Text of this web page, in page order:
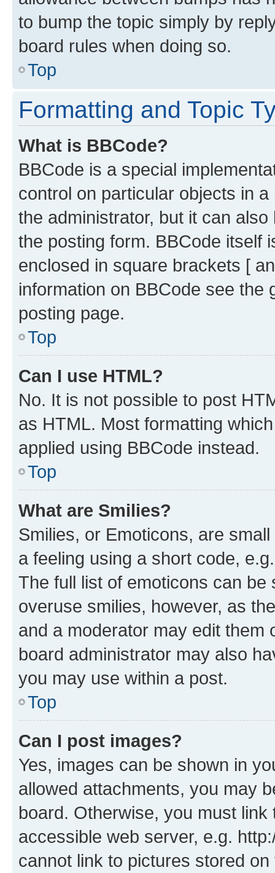
to bump the topic simply by
board rules when doing so.
Top
Formatting and Topic
What is BBCode?
BBCode is a special
control on particular objects in
the administrator, but it can
the posting form. BBCode itself
enclosed in square brackets [
information on BBCode see
posting page.
Top
Can I use HTML?
No. It is not possible to post
as HTML. Most formatting
applied using BBCode instead.
Top
What are Smilies?
Smilies, or Emoticons, are
a feeling using a short code,
The full list of emoticons can
overuse smilies, however, as
and a moderator may edit them
board administrator may also
you may use within a post.
Top
Can I post images?
Yes, images can be shown in
allowed attachments, you may
board. Otherwise, you must
accessible web server, e.g.
cannot link to pictures stored